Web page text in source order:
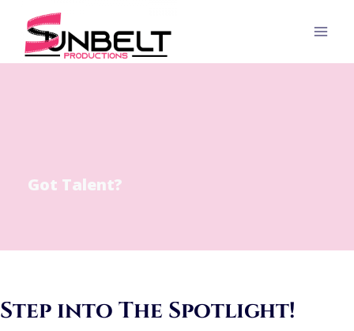
content
Got Talent?
Step into The Spotlight!